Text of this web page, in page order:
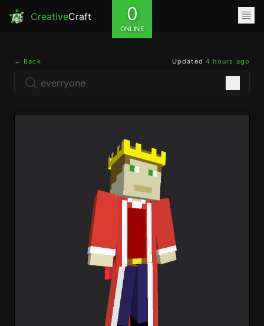
CreativeCraft 0
ONLINE
← Back Updated 4 hours ago